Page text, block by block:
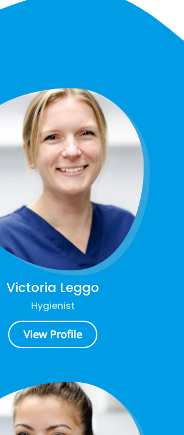
Victoria Leggo
Hygienist
View Profile